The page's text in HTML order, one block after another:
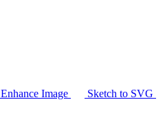
Enhance Image Sketch to SVG